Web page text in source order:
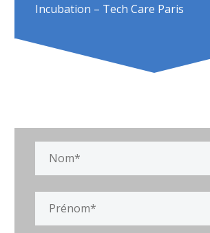
Incubation – Tech Care Paris